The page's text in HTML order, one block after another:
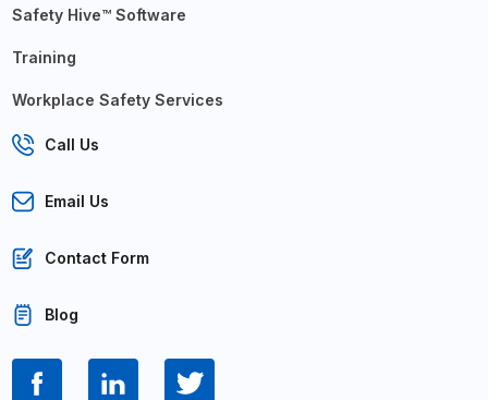
Safety Hive™ Software
Training
Workplace Safety Services
Call Us
Email Us
Contact Form
Blog